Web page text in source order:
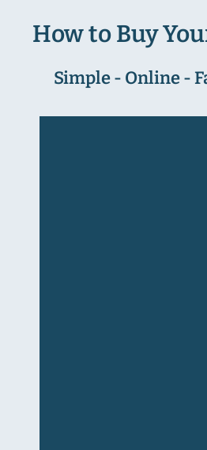
How to Buy
Simple - Online -